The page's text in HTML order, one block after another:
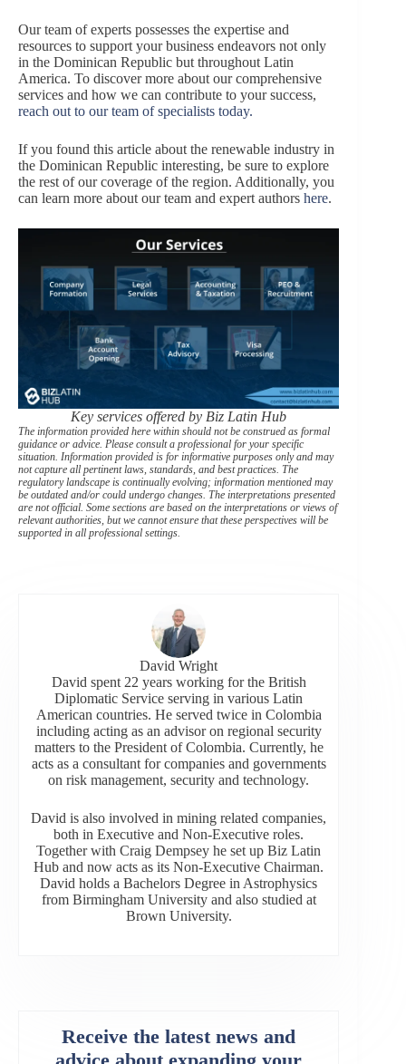
Our team of experts possesses the expertise and
resources to support your business endeavors not only
in the Dominican Republic but throughout Latin
America. To discover more about our comprehensive
services and how we can contribute to your success,
reach out to our team of specialists today.
If you found this article about the renewable industry in
the Dominican Republic interesting, be sure to explore
the rest of our coverage of the region. Additionally, you
can learn more about our team and expert authors here.
Key services offered by Biz Latin Hub
The information provided here within should not be construed as formal
guidance or advice. Please consult a professional for your specific
situation. Information provided is for informative purposes only and may
not capture all pertinent laws, standards, and best practices. The
regulatory landscape is continually evolving; information mentioned may
be outdated and/or could undergo changes. The interpretations presented
are not official. Some sections are based on the interpretations or views of
relevant authorities, but we cannot ensure that these perspectives will be
supported in all professional settings.
David Wright
David spent 22 years working for the British
Diplomatic Service serving in various Latin
American countries. He served twice in Colombia
including acting as an advisor on regional security
matters to the President of Colombia. Currently, he
acts as a consultant for companies and governments
on risk management, security and technology.
David is also involved in mining related companies,
both in Executive and Non-Executive roles.
Together with Craig Dempsey he set up Biz Latin
Hub and now acts as its Non-Executive Chairman.
David holds a Bachelors Degree in Astrophysics
from Birmingham University and also studied at
Brown University.
Receive the latest news and